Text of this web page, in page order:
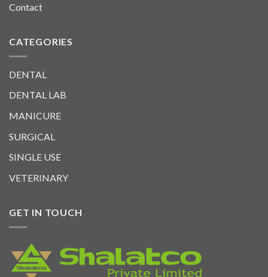
Contact
CATEGORIES
DENTAL
DENTAL LAB
MANICURE
SURGICAL
SINGLE USE
VETERINARY
GET IN TOUCH